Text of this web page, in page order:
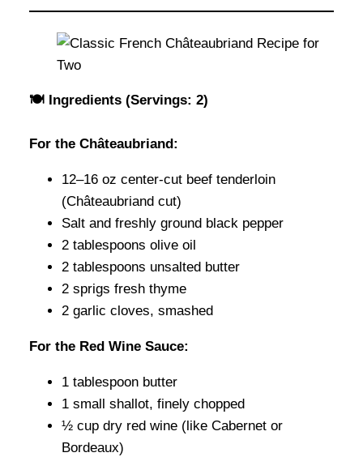
🍽 Ingredients (Servings: 2)
For the Châteaubriand:
12–16 oz center-cut beef tenderloin
(Châteaubriand cut)
Salt and freshly ground black pepper
2 tablespoons olive oil
2 tablespoons unsalted butter
2 sprigs fresh thyme
2 garlic cloves, smashed
For the Red Wine Sauce:
1 tablespoon butter
1 small shallot, finely chopped
½ cup dry red wine (like Cabernet or
Bordeaux)